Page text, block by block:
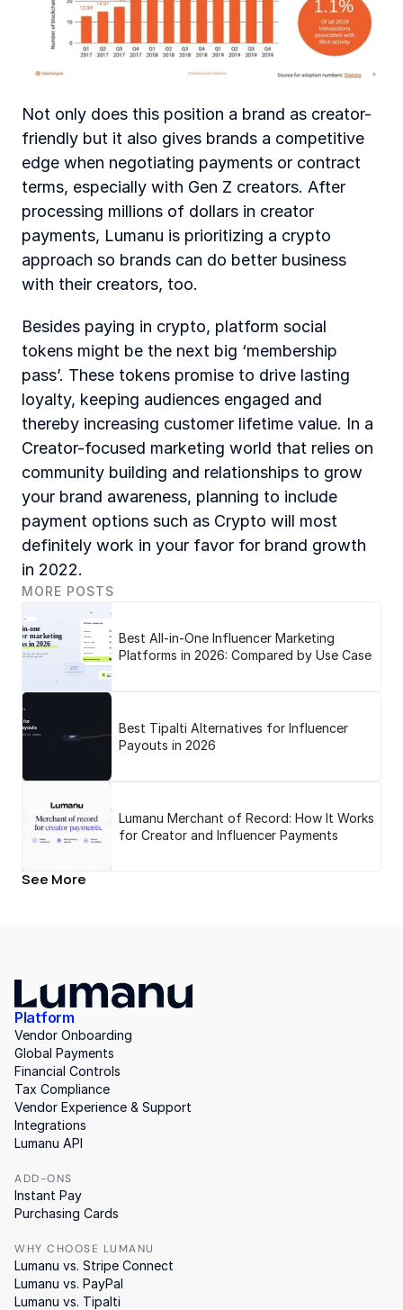
Not only does this position a brand as creator-
friendly but it also gives brands a competitive
edge when negotiating payments or contract
terms, especially with Gen Z creators. After
processing millions of dollars in creator
payments, Lumanu is prioritizing a crypto
approach so brands can do better business
with their creators, too.
Besides paying in crypto, platform social
tokens might be the next big ‘membership
pass’. These tokens promise to drive lasting
loyalty, keeping audiences engaged and
thereby increasing customer lifetime value. In a
Creator-focused marketing world that relies on
community building and relationships to grow
your brand awareness, planning to include
payment options such as Crypto will most
definitely work in your favor for brand growth
in 2022.
MORE POSTS
Best All-in-One Influencer Marketing
Platforms in 2026: Compared by Use Case
Best Tipalti Alternatives for Influencer
Payouts in 2026
Lumanu Merchant of Record: How It Works
for Creator and Influencer Payments
See More
Platform
Vendor Onboarding
Global Payments
Financial Controls
Tax Compliance
Vendor Experience & Support
Integrations
Lumanu API
ADD-ONS
Instant Pay
Purchasing Cards
WHY CHOOSE LUMANU
Lumanu vs. Stripe Connect
Lumanu vs. PayPal
Lumanu vs. Tipalti